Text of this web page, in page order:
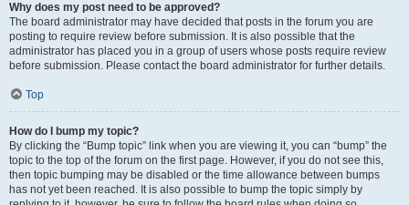
Why does my post need to be approved?
The board administrator may have decided that posts in the forum you are
posting to require review before submission. It is also possible that the
administrator has placed you in a group of users whose posts require review
before submission. Please contact the board administrator for further details.
Top
How do I bump my topic?
By clicking the “Bump topic” link when you are viewing it, you can “bump” the
topic to the top of the forum on the first page. However, if you do not see this,
then topic bumping may be disabled or the time allowance between bumps
has not yet been reached. It is also possible to bump the topic simply by